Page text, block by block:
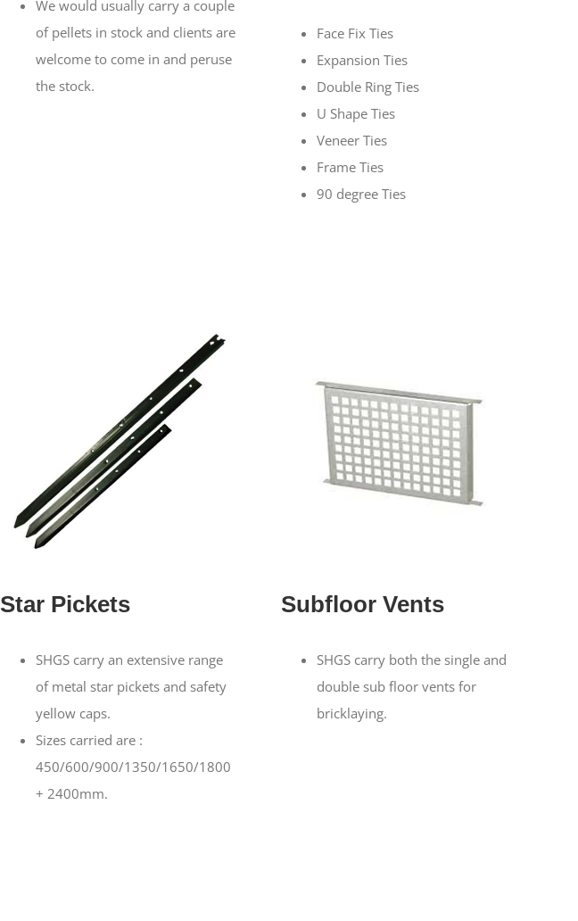
We would usually carry a couple
of pellets in stock and clients are
welcome to come in and peruse
the stock.
Face Fix Ties
Expansion Ties
Double Ring Ties
U Shape Ties
Veneer Ties
Frame Ties
90 degree Ties
Star Pickets
SHGS carry an extensive range
of metal star pickets and safety
yellow caps.
Sizes carried are :
450/600/900/1350/1650/1800
+ 2400mm.
Subfloor Vents
SHGS carry both the single and
double sub floor vents for
bricklaying.